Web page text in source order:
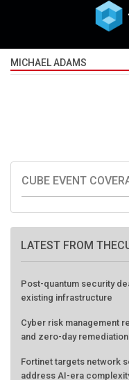
MICHAEL ADAMS
CUBE EVENT
LATEST FROM
Post-quantum security
existing infrastructure
Cyber risk management
and zero-day remediation
Fortinet targets network
address AI-era